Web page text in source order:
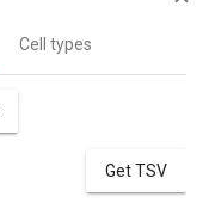
Cell types
Get TSV